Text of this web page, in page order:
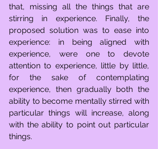
that, missing all the things that are
stirring in experience. Finally, the
proposed solution was to ease into
experience: in being aligned with
experience, were one to devote
attention to experience, little by little,
for the sake of contemplating
experience, then gradually both the
ability to become mentally stirred with
particular things will increase, along
with the ability to point out particular
things.